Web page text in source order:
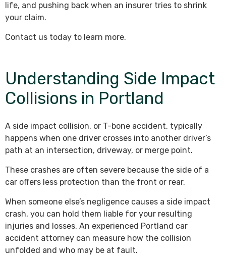
life, and pushing back when an insurer tries to shrink
your claim.
Contact us today to learn more.
Understanding Side Impact
Collisions in Portland
A side impact collision, or T-bone accident, typically
happens when one driver crosses into another driver’s
path at an intersection, driveway, or merge point.
These crashes are often severe because the side of a
car offers less protection than the front or rear.
When someone else’s negligence causes a side impact
crash, you can hold them liable for your resulting
injuries and losses. An experienced Portland car
accident attorney can measure how the collision
unfolded and who may be at fault.